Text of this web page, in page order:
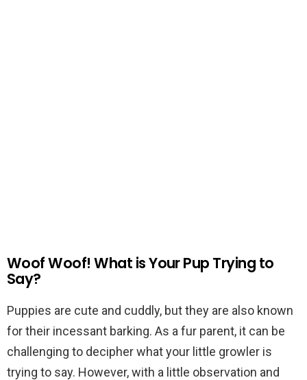
Woof Woof! What is Your Pup Trying to
Say?
Puppies are cute and cuddly, but they are also known
for their incessant barking. As a fur parent, it can be
challenging to decipher what your little growler is
trying to say. However, with a little observation and